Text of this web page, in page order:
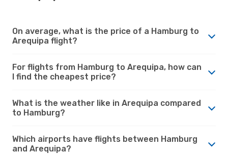
On average, what is the price of a Hamburg to
Arequipa flight?
For flights from Hamburg to Arequipa, how can
I find the cheapest price?
What is the weather like in Arequipa compared
to Hamburg?
Which airports have flights between Hamburg
and Arequipa?